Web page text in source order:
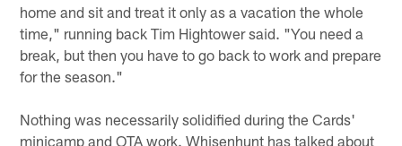
home and sit and treat it only as a vacation the whole
time," running back Tim Hightower said. "You need a
break, but then you have to go back to work and prepare
for the season."
Nothing was necessarily solidified during the Cards'
minicamp and OTA work. Whisenhunt has talked about